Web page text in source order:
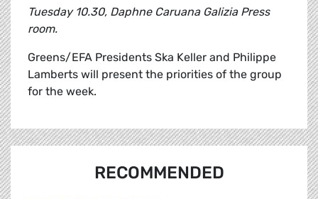
Tuesday 10.30, Daphne Caruana Galizia Press
room.
Greens/EFA Presidents Ska Keller and Philippe
Lamberts will present the priorities of the group
for the week.
RECOMMENDED